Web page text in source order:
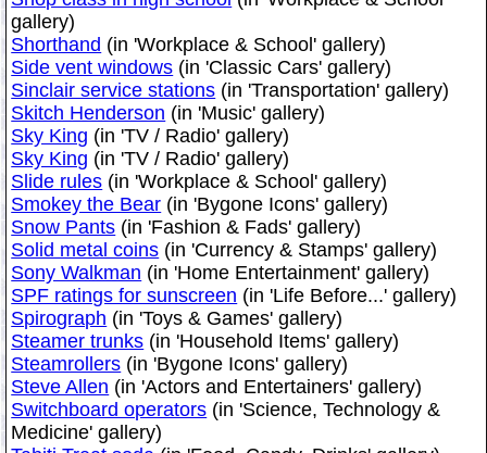
gallery)
Shorthand (in 'Workplace & School' gallery)
Side vent windows (in 'Classic Cars' gallery)
Sinclair service stations (in 'Transportation' gallery)
Skitch Henderson (in 'Music' gallery)
Sky King (in 'TV / Radio' gallery)
Sky King (in 'TV / Radio' gallery)
Slide rules (in 'Workplace & School' gallery)
Smokey the Bear (in 'Bygone Icons' gallery)
Snow Pants (in 'Fashion & Fads' gallery)
Solid metal coins (in 'Currency & Stamps' gallery)
Sony Walkman (in 'Home Entertainment' gallery)
SPF ratings for sunscreen (in 'Life Before...' gallery)
Spirograph (in 'Toys & Games' gallery)
Steamer trunks (in 'Household Items' gallery)
Steamrollers (in 'Bygone Icons' gallery)
Steve Allen (in 'Actors and Entertainers' gallery)
Switchboard operators (in 'Science, Technology &
Medicine' gallery)